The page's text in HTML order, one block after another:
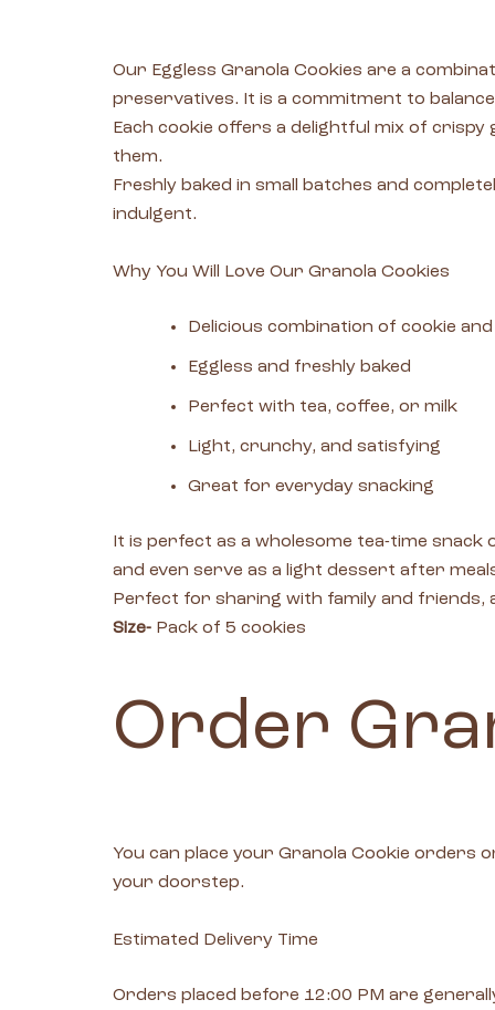
Our Eggless Granola Cookies are a
preservatives. It is a commitment to
Each cookie offers a delightful mix of
them.
Freshly baked in small batches and
indulgent.
Why You Will Love Our Granola Cookies
Delicious combination of cookie
Eggless and freshly baked
Perfect with tea, coffee, or milk
Light, crunchy, and satisfying
Great for everyday snacking
It is perfect as a wholesome tea-time
and even serve as a light dessert after
Perfect for sharing with family and friends,
Size- Pack of 5 cookies
Order
You can place your Granola Cookie orders
your doorstep.
Estimated Delivery Time
Orders placed before 12:00 PM are